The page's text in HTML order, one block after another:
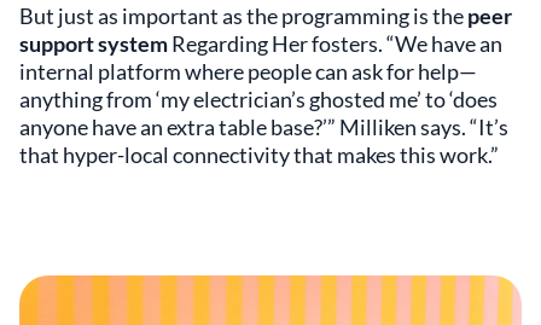
But just as important as the programming is thepeer
support systemRegarding Her fosters. “We have an
internal platform where people can ask for help—
anything from ‘my electrician’s ghosted me’ to ‘does
anyone have an extra table base?’” Milliken says. “It’s
that hyper-local connectivity that makes this work.”